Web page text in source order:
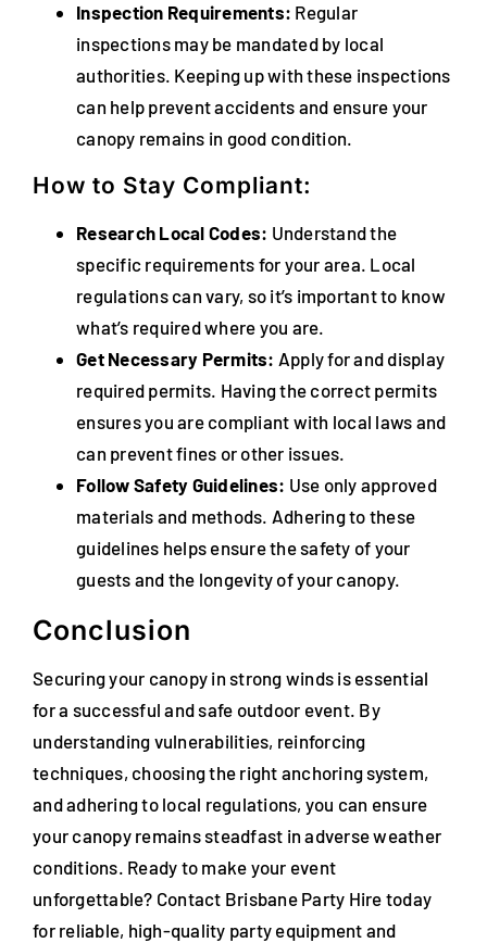
Inspection Requirements: Regular
inspections may be mandated by local
authorities. Keeping up with these inspections
can help prevent accidents and ensure your
canopy remains in good condition.
How to Stay Compliant:
Research Local Codes: Understand the
specific requirements for your area. Local
regulations can vary, so it’s important to know
what’s required where you are.
Get Necessary Permits: Apply for and display
required permits. Having the correct permits
ensures you are compliant with local laws and
can prevent fines or other issues.
Follow Safety Guidelines: Use only approved
materials and methods. Adhering to these
guidelines helps ensure the safety of your
guests and the longevity of your canopy.
Conclusion
Securing your canopy in strong winds is essential
for a successful and safe outdoor event. By
understanding vulnerabilities, reinforcing
techniques, choosing the right anchoring system,
and adhering to local regulations, you can ensure
your canopy remains steadfast in adverse weather
conditions. Ready to make your event
unforgettable? Contact Brisbane Party Hire today
for reliable, high-quality party equipment and